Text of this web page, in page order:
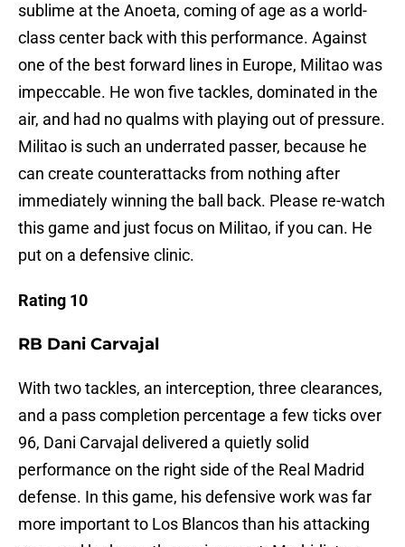
sublime at the Anoeta, coming of age as a world-
class center back with this performance. Against
one of the best forward lines in Europe, Militao was
impeccable. He won five tackles, dominated in the
air, and had no qualms with playing out of pressure.
Militao is such an underrated passer, because he
can create counterattacks from nothing after
immediately winning the ball back. Please re-watch
this game and just focus on Militao, if you can. He
put on a defensive clinic.
Rating 10
RB Dani Carvajal
With two tackles, an interception, three clearances,
and a pass completion percentage a few ticks over
96, Dani Carvajal delivered a quietly solid
performance on the right side of the Real Madrid
defense. In this game, his defensive work was far
more important to Los Blancos than his attacking